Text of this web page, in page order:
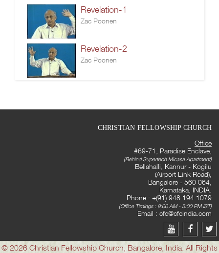
Revelation-1
Zac Poonen
Revelation-2
Zac Poonen
CHRISTIAN FELLOWSHIP CHURCH
Office
#69-71, Paradise Enclave,
(Behind Supertech Micasa Apartment)
Bellahalli, Kannur - Kogilu
(Airport Link Road),
Bangalore - 560 064,
Karnataka, INDIA.
Phone : +(91) 948 194 1079
(Office Timings : 9:00 AM - 5:00 PM IST)
Email : cfc@cfcindia.com
© 2026 Christian Fellowship Church, Bangalore, India. All Rights